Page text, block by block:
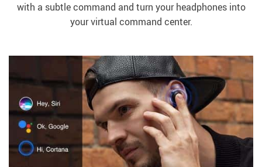
with a subtle command and turn your headphones into
your virtual command center.